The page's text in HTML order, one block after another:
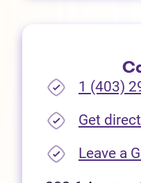
1 (403)
Get
Leave a